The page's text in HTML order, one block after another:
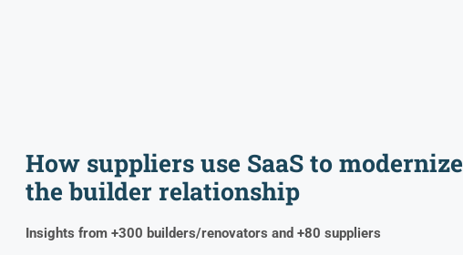
How suppliers use SaaS to modernize
the builder relationship
Insights from +300 builders/renovators and +80 suppliers